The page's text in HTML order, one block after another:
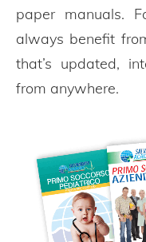
paper manuals.
always benefit
that’s updated,
from anywhere.